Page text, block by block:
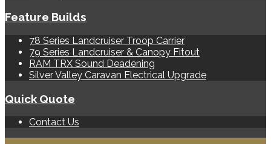
Feature Builds
78 Series Landcruiser Troop Carrier
79 Series Landcruiser & Canopy Fitout
RAM TRX Sound Deadening
Silver Valley Caravan Electrical Upgrade
Quick Quote
Contact Us